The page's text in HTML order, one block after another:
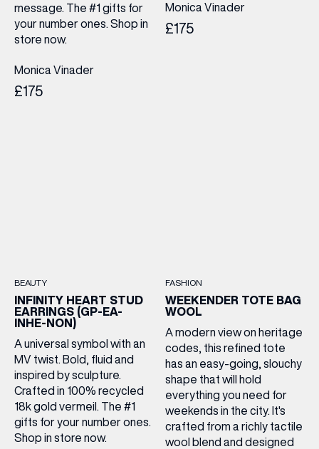
message. The #1 gifts for
your number ones. Shop in
store now.
Monica Vinader
£175
Monica Vinader
£175
BEAUTY
INFINITY HEART STUD
EARRINGS (GP-EA-
INHE-NON)
A universal symbol with an
MV twist. Bold, fluid and
inspired by sculpture.
Crafted in 100% recycled
18k gold vermeil. The #1
gifts for your number ones.
Shop in store now.
FASHION
WEEKENDER TOTE BAG
WOOL
A modern view on heritage
codes, this refined tote
has an easy-going, slouchy
shape that will hold
everything you need for
weekends in the city. It's
crafted from a richly tactile
wool blend and designed
LAST NAME